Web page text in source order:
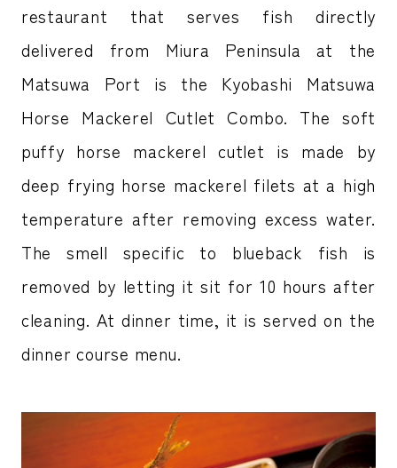
restaurant that serves fish directly
delivered from Miura Peninsula at the
Matsuwa Port is the Kyobashi Matsuwa
Horse Mackerel Cutlet Combo. The soft
puffy horse mackerel cutlet is made by
deep frying horse mackerel filets at a high
temperature after removing excess water.
The smell specific to blueback fish is
removed by letting it sit for 10 hours after
cleaning. At dinner time, it is served on the
dinner course menu.